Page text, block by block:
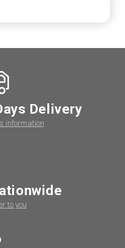
Delivery
information
to you